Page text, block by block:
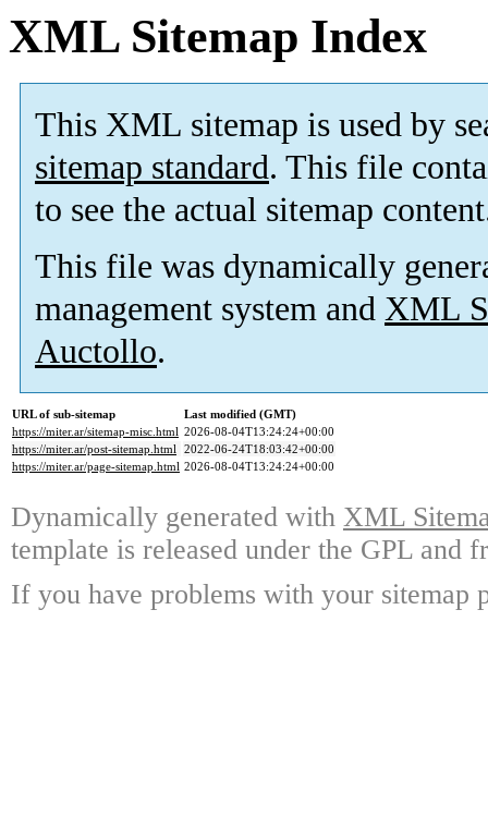
XML Sitemap Index
This XML sitemap is used by
sitemap standard. This file
to see the actual sitemap
This file was dynamically
management system and XML
Auctollo.
URL of sub-sitemap
Last modified (GMT)
https://miter.ar/sitemap-misc.html 2026-08-04T13:24:24+00:00
https://miter.ar/post-sitemap.html 2022-06-24T18:03:42+00:00
https://miter.ar/page-sitemap.html 2026-08-04T13:24:24+00:00
Dynamically generated with XML
template is released under the GPL and
If you have problems with your sitemap